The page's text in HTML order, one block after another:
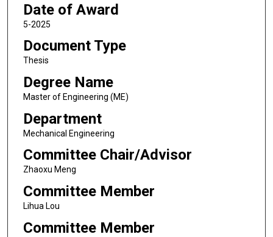
Date of Award
5-2025
Document Type
Thesis
Degree Name
Master of Engineering (ME)
Department
Mechanical Engineering
Committee Chair/Advisor
Zhaoxu Meng
Committee Member
Lihua Lou
Committee Member